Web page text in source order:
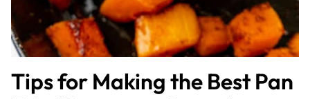
Tips for Making the Best Pan